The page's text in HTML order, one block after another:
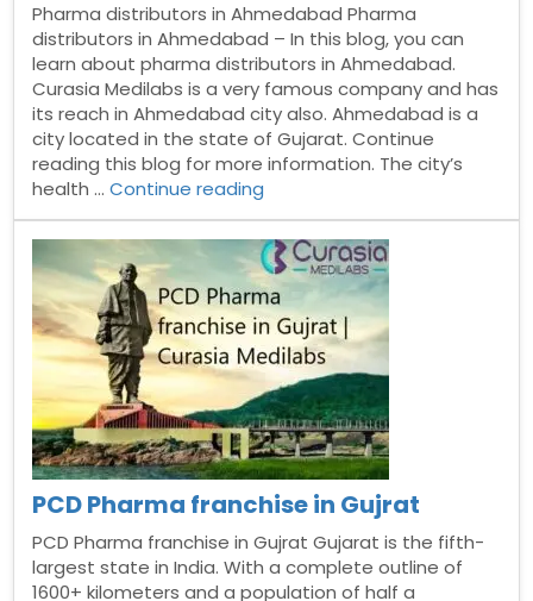
Pharma distributors in Ahmedabad Pharma
distributors in Ahmedabad – In this blog, you can
learn about pharma distributors in Ahmedabad.
Curasia Medilabs is a very famous company and has
its reach in Ahmedabad city also. Ahmedabad is a
city located in the state of Gujarat. Continue
reading this blog for more information. The city’s
health …Continue reading
in
Ahmedabad”
PCD Pharma franchise in Gujrat
PCD Pharma franchise in Gujrat Gujarat is the fifth-
largest state in India. With a complete outline of
1600+ kilometers and a population of half a